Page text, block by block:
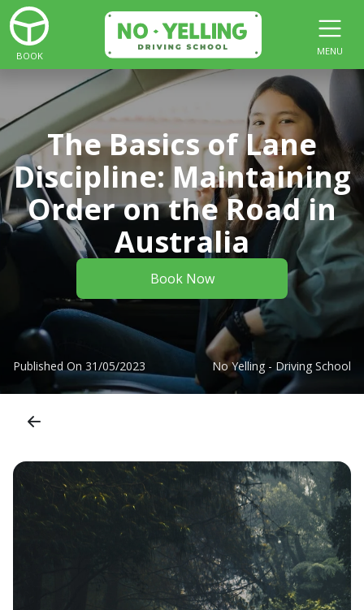
BOOK MENU
The Basics of Lane
Discipline: Maintaining
Order on the Road in
Australia
Book Now
Published On 31/05/2023 No Yelling - Driving School